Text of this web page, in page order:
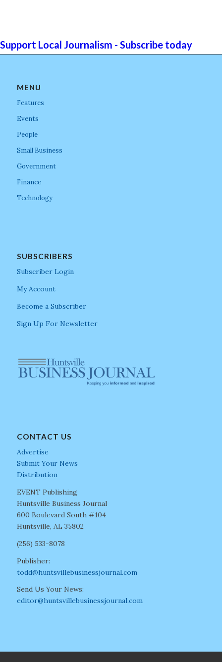
Support Local Journalism - Subscribe today
MENU
Features
Events
People
Small Business
Government
Finance
Technology
SUBSCRIBERS
Subscriber Login
My Account
Become a Subscriber
Sign Up For Newsletter
CONTACT US
Advertise
Submit Your News
Distribution
EVENT Publishing
Huntsville Business Journal
600 Boulevard South #104
Huntsville, AL 35802
(256) 533-8078
Publisher:
todd@huntsvillebusinessjournal.com
Send Us Your News:
editor@huntsvillebusinessjournal.com